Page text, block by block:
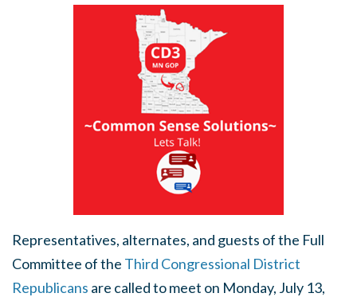
Representatives, alternates, and guests of the Full
Committee of the Third Congressional District
Republicans are called to meet on Monday, July 13,